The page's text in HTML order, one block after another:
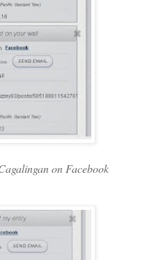
on Facebook